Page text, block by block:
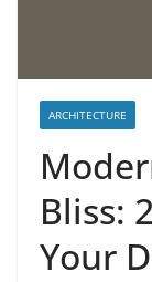
ARCHITECTURE
Bliss:
Your